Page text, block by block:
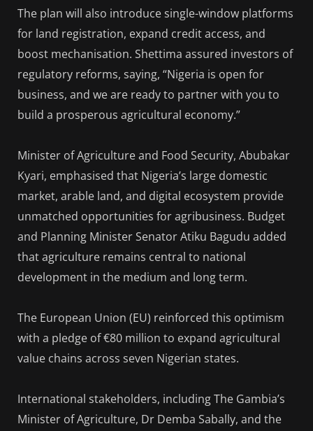
The plan will also introduce single-window platforms
for land registration, expand credit access, and
boost mechanisation. Shettima assured investors of
regulatory reforms, saying, “Nigeria is open for
business, and we are ready to partner with you to
build a prosperous agricultural economy.”
Minister of Agriculture and Food Security, Abubakar
Kyari, emphasised that Nigeria’s large domestic
market, arable land, and digital ecosystem provide
unmatched opportunities for agribusiness. Budget
and Planning Minister Senator Atiku Bagudu added
that agriculture remains central to national
development in the medium and long term.
The European Union (EU) reinforced this optimism
with a pledge of €80 million to expand agricultural
value chains across seven Nigerian states.
International stakeholders, including The Gambia’s
Minister of Agriculture, Dr Demba Sabally, and the